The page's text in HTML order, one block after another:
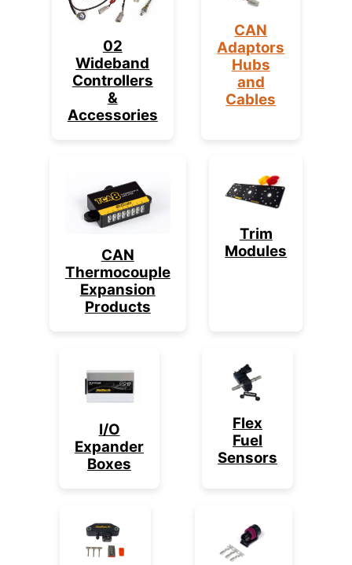
02
Wideband
Controllers
&
Accessories
CAN
Adaptors
Hubs
and
Cables
CAN
Thermocouple
Expansion
Products
Trim
Modules
I/O
Expander
Boxes
Flex
Fuel
Sensors